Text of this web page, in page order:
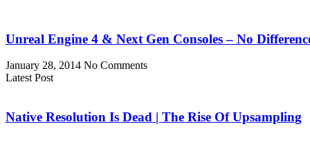
Unreal Engine 4 & Next Gen Consoles – No
January 28, 2014 No Comments
Latest Post
Native Resolution Is Dead | The Rise Of Upsampling